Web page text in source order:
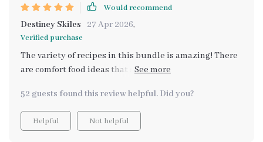
Would recommend
Destiney Skiles 27 Apr 2026,
Verified purchase
The variety of recipes in this bundle is amazing! There
are comfort food ideas that suit every occasion and
which makes meal planning less stressful.
52 guests found this review helpful. Did you?
Helpful Not helpful